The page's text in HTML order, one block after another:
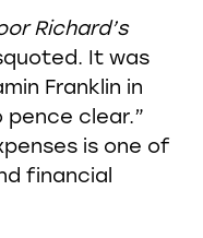
Richard’s
It was
Franklin in
pence clear.”
is one of
financial